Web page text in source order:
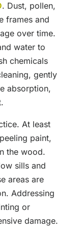
. Dust, pollen,
frames and
over time.
water to
chemicals
gently
absorption,
At least
paint,
the wood.
sills and
areas are
Addressing
or
damage.